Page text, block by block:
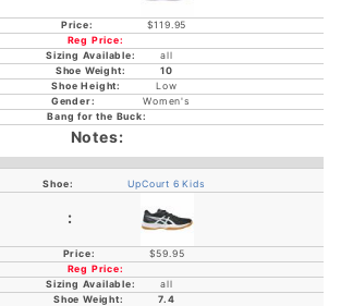
$119.95
all
10
Low
Women's
UpCourt 6 Kids
$59.95
all
7.4